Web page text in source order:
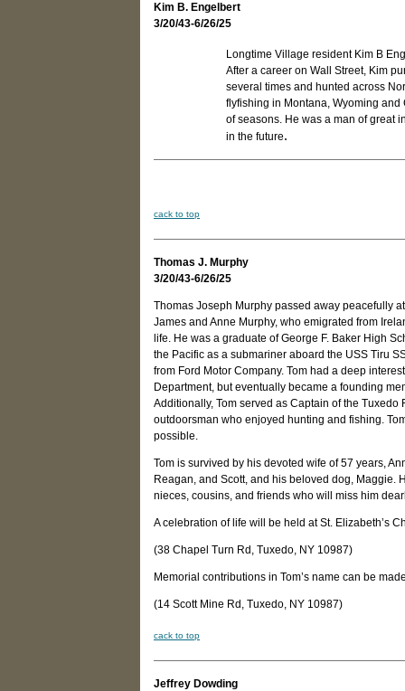
Kim B. Engelbert
3/20/43-6/26/25
Longtime Village resident Kim B
After a career on Wall Street, Kim
several times and hunted across
flyfishing in Montana, Wyoming
of seasons. He was a man of great
in the future.
cack to top
Thomas J. Murphy
3/20/43-6/26/25
Thomas Joseph Murphy passed away peacefully
James and Anne Murphy, who emigrated from
life. He was a graduate of George F. Baker High
the Pacific as a submariner aboard the USS Tiru
from Ford Motor Company. Tom had a deep
Department, but eventually became a founding
Additionally, Tom served as Captain of the
outdoorsman who enjoyed hunting and fishing.
possible.
Tom is survived by his devoted wife of 57 years,
Reagan, and Scott, and his beloved dog, Maggie.
nieces, cousins, and friends who will miss him
A celebration of life will be held at St. Elizabeth’s
(38 Chapel Turn Rd, Tuxedo, NY 10987)
Memorial contributions in Tom’s name can be
(14 Scott Mine Rd, Tuxedo, NY 10987)
cack to top
Jeffrey Dowding